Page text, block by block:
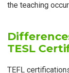
the teaching
TESL
TEFL